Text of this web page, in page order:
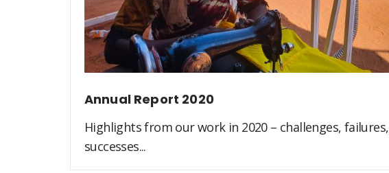
Annual Report 2020
Highlights from our work in 2020 – challenges, failures,
successes...